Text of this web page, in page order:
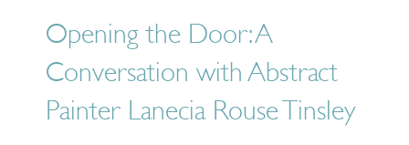
Opening the Door: A
Conversation with Abstract
Painter Lanecia Rouse Tinsley